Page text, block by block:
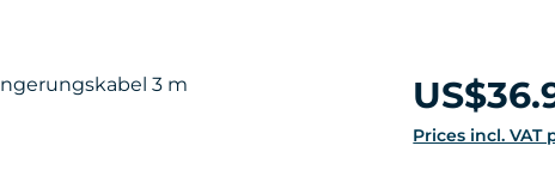
Regular price:
Prices incl.